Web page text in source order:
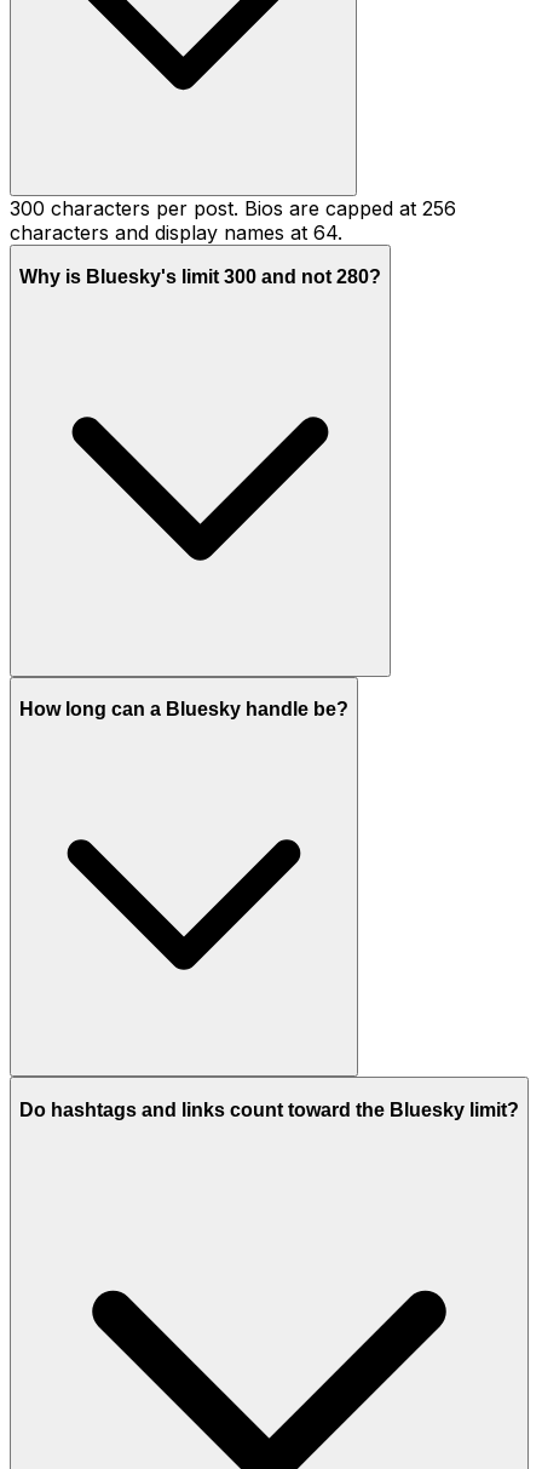
300 characters per post. Bios are capped at 256
characters and display names at 64.
Why is Bluesky's limit 300 and not 280?
How long can a Bluesky handle be?
Do hashtags and links count toward the Bluesky limit?